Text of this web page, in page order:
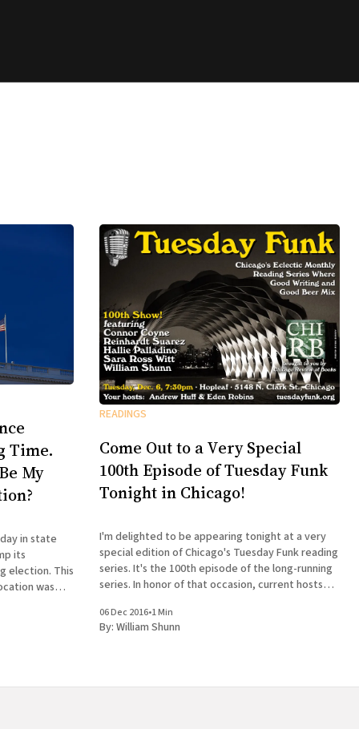
Time.
My
in state
its
This
was
of
READINGS
Come Out to a Very Special
100th Episode of Tuesday Funk
Tonight in Chicago!
I'm delighted to be appearing tonight at a very
special edition of Chicago's Tuesday Funk reading
series. It's the 100th episode of the long-running
series. In honor of that occasion, current hosts
former hosts
06 Dec 2016•1 Min
By: William Shunn